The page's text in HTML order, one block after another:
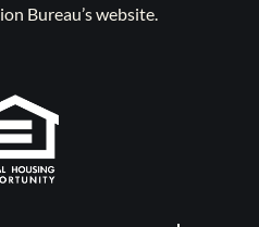
Bureau’s website.